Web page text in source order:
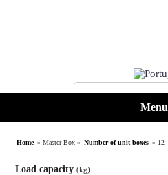
Menu
Home » Master Box » Number of unit boxes » 12
Load capacity(kg)